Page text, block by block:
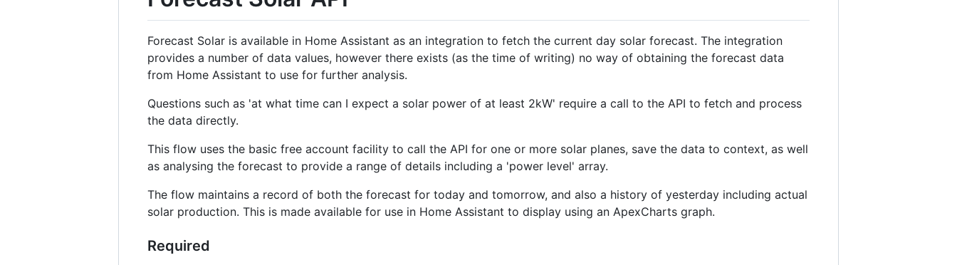
Forecast Solar is available in Home Assistant as an integration to fetch the current day solar forecast. The integration
provides a number of data values, however there exists (as the time of writing) no way of obtaining the forecast data
from Home Assistant to use for further analysis.
Questions such as 'at what time can I expect a solar power of at least 2kW' require a call to the API to fetch and process
the data directly.
This flow uses the basic free account facility to call the API for one or more solar planes, save the data to context, as well
as analysing the forecast to provide a range of details including a 'power level' array.
The flow maintains a record of both the forecast for today and tomorrow, and also a history of yesterday including actual
solar production. This is made available for use in Home Assistant to display using an ApexCharts graph.
Required